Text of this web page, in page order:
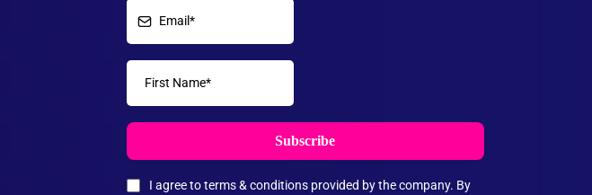
Subscribe
I agree to terms & conditions provided by the company. By